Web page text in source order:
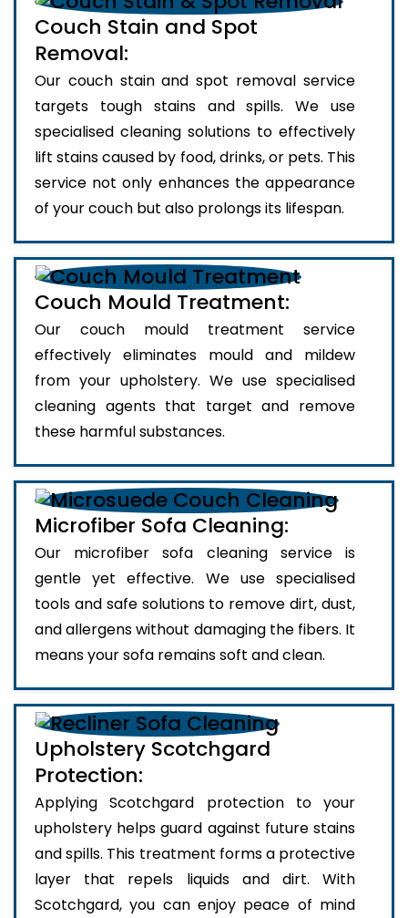
Couch Stain and Spot
Removal:
Our couch stain and spot removal service
targets tough stains and spills. We use
specialised cleaning solutions to effectively
lift stains caused by food, drinks, or pets. This
service not only enhances the appearance
of your couch but also prolongs its lifespan.
Couch Mould Treatment:
Our couch mould treatment service
effectively eliminates mould and mildew
from your upholstery. We use specialised
cleaning agents that target and remove
these harmful substances.
Microfiber Sofa Cleaning:
Our microfiber sofa cleaning service is
gentle yet effective. We use specialised
tools and safe solutions to remove dirt, dust,
and allergens without damaging the fibers. It
means your sofa remains soft and clean.
Upholstery Scotchgard
Protection:
Applying Scotchgard protection to your
upholstery helps guard against future stains
and spills. This treatment forms a protective
layer that repels liquids and dirt. With
Scotchgard, you can enjoy peace of mind